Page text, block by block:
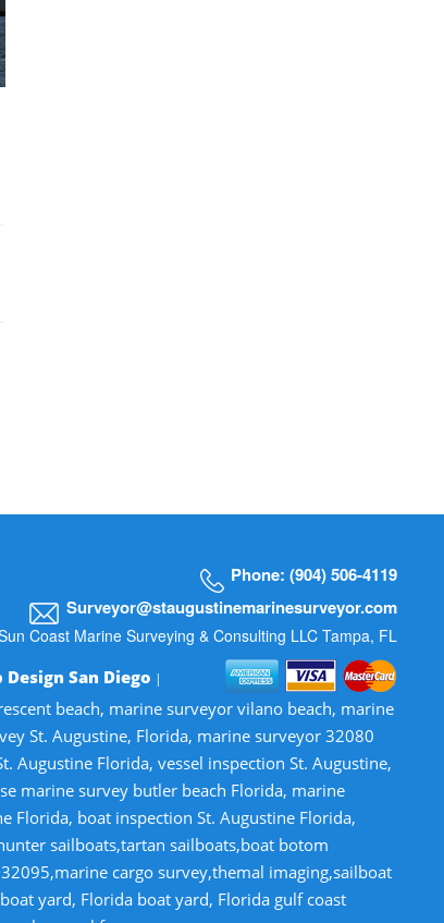
Phone: (904) 506-4119
Surveyor@staugustinemarinesurveyor.com
Coast Marine Surveying & Consulting LLC Tampa, FL
Design San Diego |
beach, marine surveyor vilano beach, marine
St. Augustine, Florida, marine surveyor 32080
Florida, vessel inspection St. Augustine,
marine survey butler beach Florida, marine
Florida, boat inspection St. Augustine Florida,
sailboats,tartan sailboats,boat botom
cargo survey,themal imaging,sailboat
yard, Florida boat yard, Florida gulf coast